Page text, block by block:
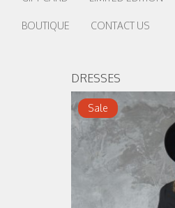
BOUTIQUE CONTACT US
DRESSES
Sale